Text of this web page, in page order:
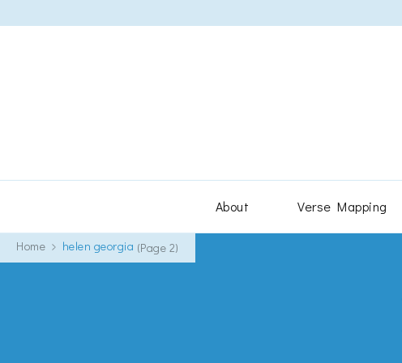
About Verse Mapping
Home helen georgia (Page 2)